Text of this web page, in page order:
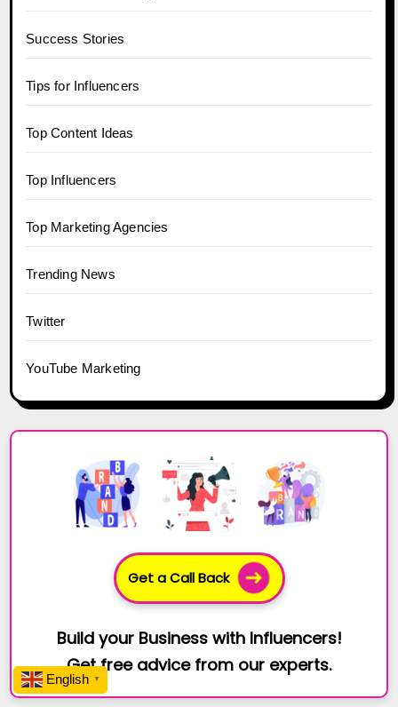
Success Stories
Tips for Influencers
Top Content Ideas
Top Influencers
Top Marketing Agencies
Trending News
Twitter
YouTube Marketing
Get a Call Back
Build your Business with Influencers!
Get free advice from our experts.
English ▼